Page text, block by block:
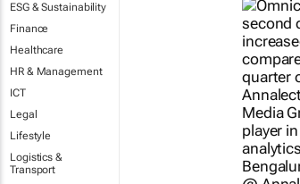
ESG & Sustainability
Finance
Healthcare
HR & Management
ICT
Legal
Lifestyle
Logistics &
Transport